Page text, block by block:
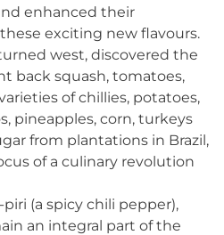
enhanced their
exciting new flavours.
west, discovered the
back squash, tomatoes,
of chillies, potatoes,
pineapples, corn, turkeys
from plantations in Brazil,
of a culinary revolution
(a spicy chili pepper),
an integral part of the